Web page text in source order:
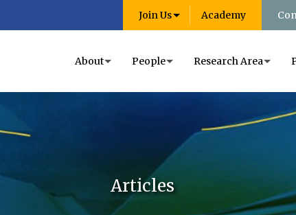
Join Us Academy
About People Research Area
Articles